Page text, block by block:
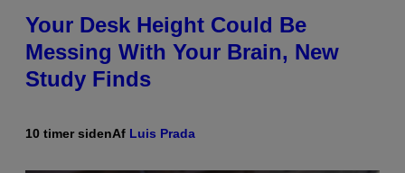
Your Desk Height Could Be
Messing With Your Brain, New
Study Finds
10 timer sidenAf Luis Prada